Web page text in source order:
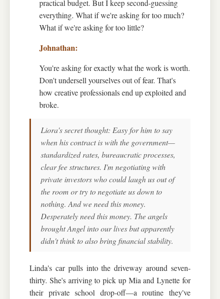
practical budget. But I keep second-guessing
everything. What if we're asking for too much?
What if we're asking for too little?
You're asking for exactly what the work is worth.
Don't undersell yourselves out of fear. That's
how creative professionals end up exploited and
broke.
Liora's secret thought: Easy for him to say
when his contract is with the government—
standardized rates, bureaucratic processes,
clear fee structures. I'm negotiating with
private investors who could laugh us out of
the room or try to negotiate us down to
nothing. And we need this money.
Desperately need this money. The angels
brought Angel into our lives but apparently
didn't think to also bring financial stability.
Linda's car pulls into the driveway around seven-
thirty. She's arriving to pick up Mia and Lynette for
their private school drop-off—a routine they've